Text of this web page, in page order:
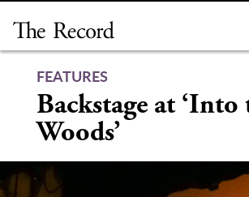
content
FEATURES
Backstage at ‘Into
Woods’